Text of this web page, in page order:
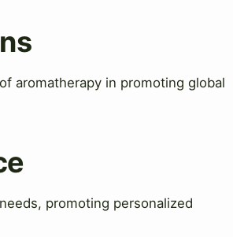
aromatherapy in promoting global
promoting personalized